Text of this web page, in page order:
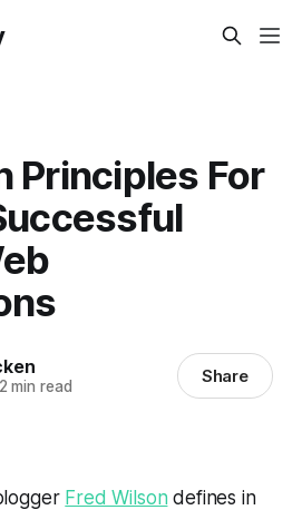
Principles For
min read Share
Fred Wilson defines in